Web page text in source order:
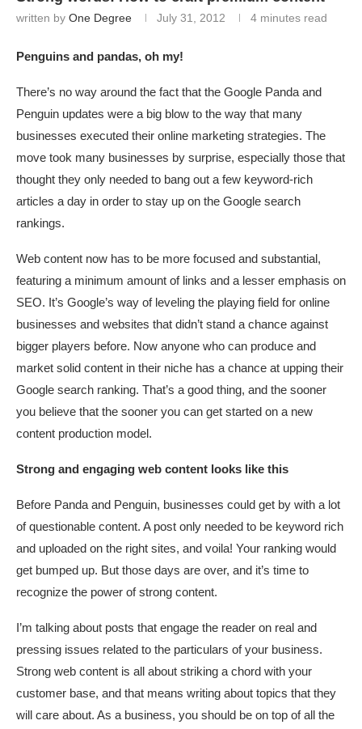
written by One Degree July 31, 2012 4 minutes read
Penguins and pandas, oh my!
There’s no way around the fact that the Google Panda and
Penguin updates were a big blow to the way that many
businesses executed their online marketing strategies. The
move took many businesses by surprise, especially those that
thought they only needed to bang out a few keyword-rich
articles a day in order to stay up on the Google search
rankings.
Web content now has to be more focused and substantial,
featuring a minimum amount of links and a lesser emphasis on
SEO. It’s Google’s way of leveling the playing field for online
businesses and websites that didn’t stand a chance against
bigger players before. Now anyone who can produce and
market solid content in their niche has a chance at upping their
Google search ranking. That’s a good thing, and the sooner
you believe that the sooner you can get started on a new
content production model.
Strong and engaging web content looks like this
Before Panda and Penguin, businesses could get by with a lot
of questionable content. A post only needed to be keyword rich
and uploaded on the right sites, and voila! Your ranking would
get bumped up. But those days are over, and it’s time to
recognize the power of strong content.
I’m talking about posts that engage the reader on real and
pressing issues related to the particulars of your business.
Strong web content is all about striking a chord with your
customer base, and that means writing about topics that they
will care about. As a business, you should be on top of all the